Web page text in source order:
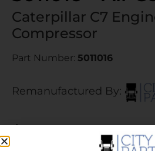
Caterpillar C7
Compressor
Part Number: 5011016
Remanufactured By:
$483.00